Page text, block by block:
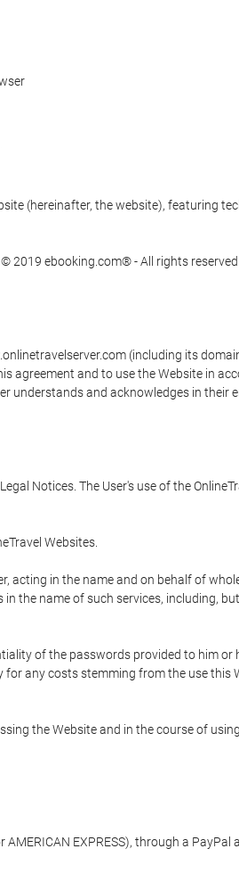
(hereinafter, the website), featuring
ebooking.com® - All rights
(including its
agreement and to use the Website in
understands and acknowledges in their
Notices. The User's use of the
Websites.
acting in the name and on behalf of
the name of such services, including,
of the passwords provided to him or
any costs stemming from the use this
the Website and in the course of
EXPRESS), through a